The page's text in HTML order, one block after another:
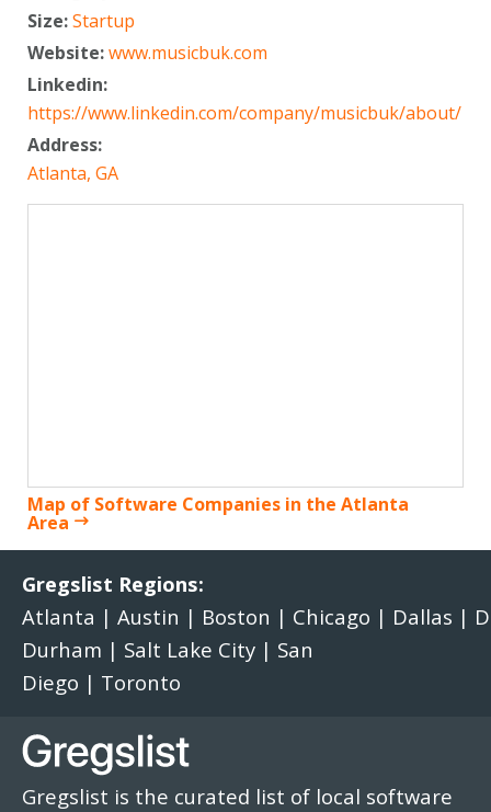
Size:Startup
Website:www.musicbuk.com
Linkedin:
https://www.linkedin.com/company/musicbuk/about/
Address:
Atlanta, GA
Map of Software Companies in the Atlanta
Area
Gregslist Regions:
Atlanta | Austin | Boston | Chicago | Dallas |
Durham | Salt Lake City | San
Diego | Toronto
Gregslist is the curated list of local software